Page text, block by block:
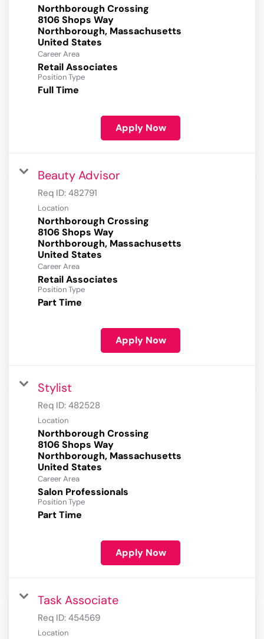
Northborough Crossing
8106 Shops Way
Northborough, Massachusetts
Career Area
Retail Associates
Position Type
Full Time
Apply Now
Beauty Advisor
Req ID: 482791
Location
Northborough Crossing
8106 Shops Way
Northborough, Massachusetts
Career Area
Retail Associates
Position Type
Part Time
Apply Now
Stylist
Req ID: 482528
Location
Northborough Crossing
8106 Shops Way
Northborough, Massachusetts
Career Area
Salon Professionals
Position Type
Part Time
Apply Now
Task Associate
Req ID: 454569
Location